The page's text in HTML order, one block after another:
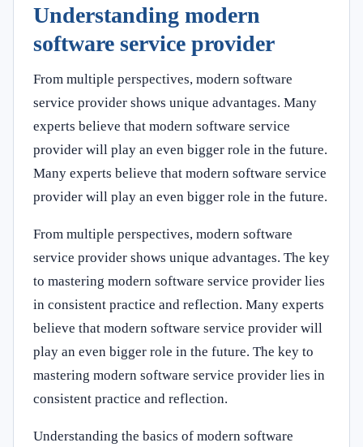
Understanding modern
software service provider
From multiple perspectives, modern software
service provider shows unique advantages. Many
experts believe that modern software service
provider will play an even bigger role in the future.
Many experts believe that modern software service
provider will play an even bigger role in the future.
From multiple perspectives, modern software
service provider shows unique advantages. The key
to mastering modern software service provider lies
in consistent practice and reflection. Many experts
believe that modern software service provider will
play an even bigger role in the future. The key to
mastering modern software service provider lies in
consistent practice and reflection.
Understanding the basics of modern software